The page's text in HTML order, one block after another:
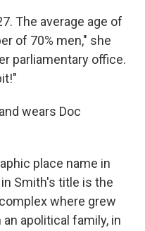
The average age of
of 70% men," she
parliamentary office.
wears Doc
place name in
Smith's title is the
where grew
apolitical family, in